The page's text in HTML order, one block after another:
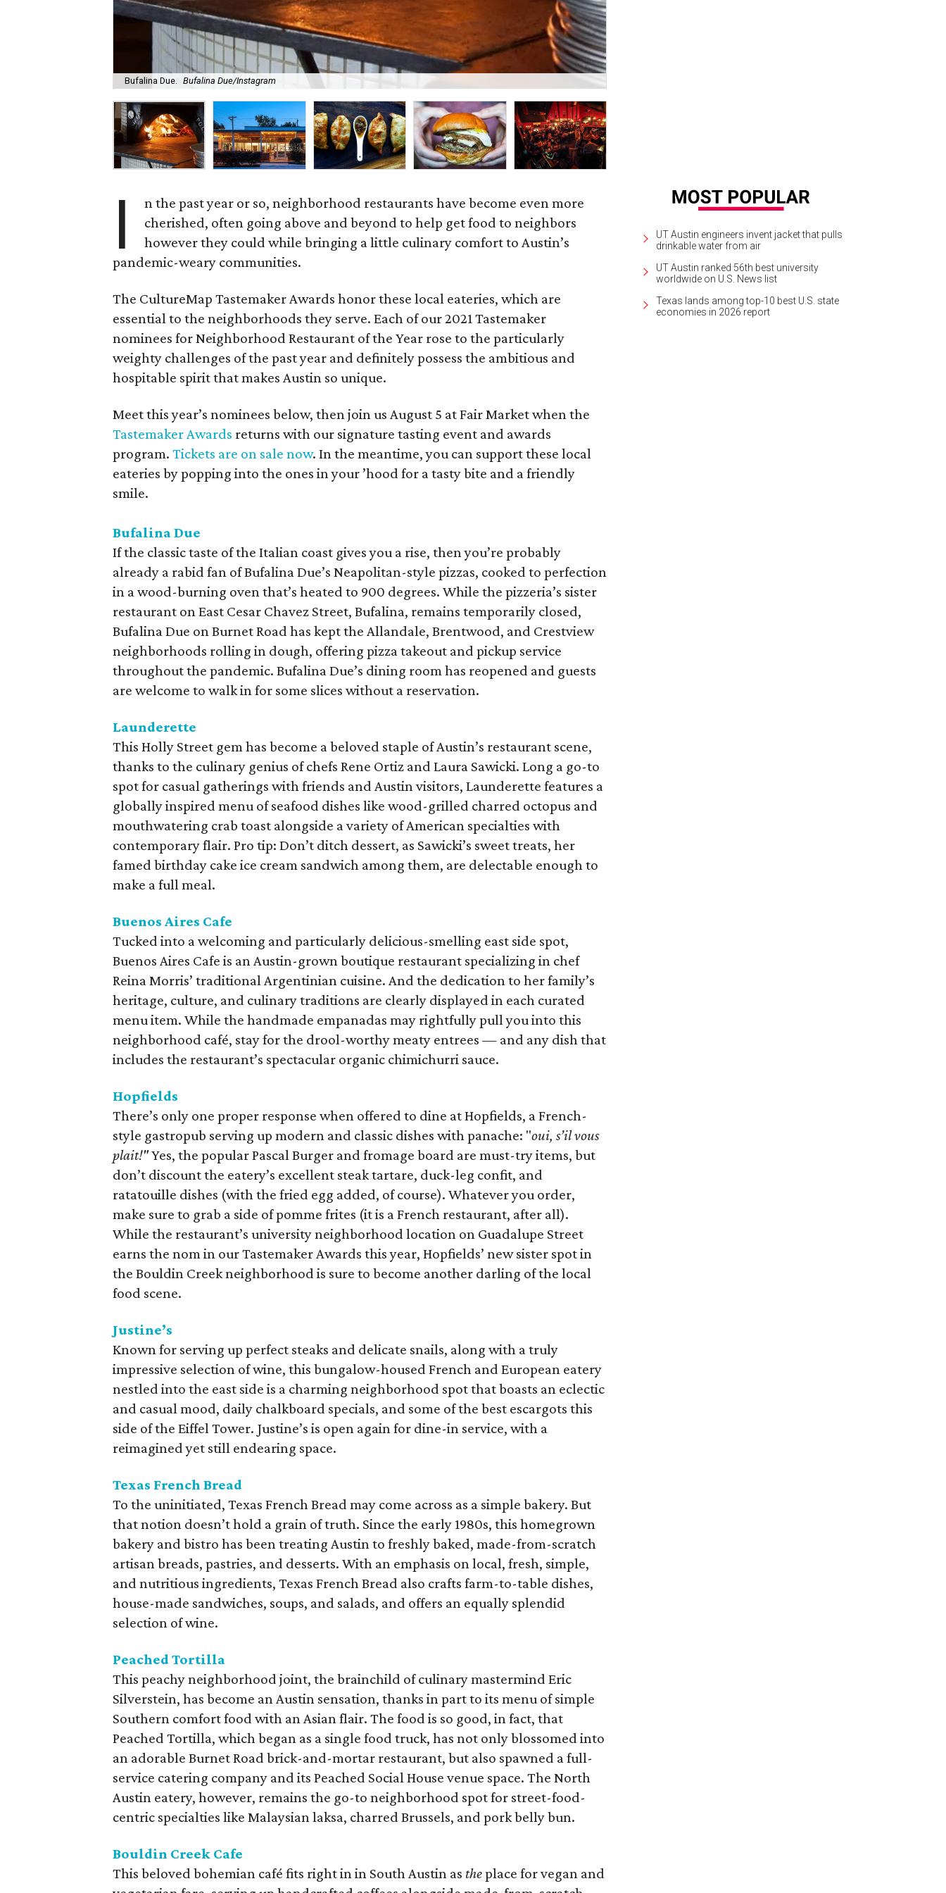
Bufalina Due. Bufalina Due/Instagram
I
n the past year or so, neighborhood restaurants have become even more
cherished, often going above and beyond to help get food to neighbors
however they could while bringing a little culinary comfort to Austin’s
pandemic-weary communities.
The CultureMap Tastemaker Awards honor these local eateries, which are
essential to the neighborhoods they serve. Each of our 2021 Tastemaker
nominees for Neighborhood Restaurant of the Year rose to the particularly
weighty challenges of the past year and definitely possess the ambitious and
hospitable spirit that makes Austin so unique.
Meet this year’s nominees below, then join us August 5 at Fair Market when the
Tastemaker Awards returns with our signature tasting event and awards
program. Tickets are on sale now. In the meantime, you can support these local
eateries by popping into the ones in your ’hood for a tasty bite and a friendly
smile.
Bufalina Due
If the classic taste of the Italian coast gives you a rise, then you’re probably
already a rabid fan of Bufalina Due’s Neapolitan-style pizzas, cooked to perfection
in a wood-burning oven that’s heated to 900 degrees. While the pizzeria’s sister
restaurant on East Cesar Chavez Street, Bufalina, remains temporarily closed,
Bufalina Due on Burnet Road has kept the Allandale, Brentwood, and Crestview
neighborhoods rolling in dough, offering pizza takeout and pickup service
throughout the pandemic. Bufalina Due’s dining room has reopened and guests
are welcome to walk in for some slices without a reservation.
Launderette
This Holly Street gem has become a beloved staple of Austin’s restaurant scene,
thanks to the culinary genius of chefs Rene Ortiz and Laura Sawicki. Long a go-to
spot for casual gatherings with friends and Austin visitors, Launderette features a
globally inspired menu of seafood dishes like wood-grilled charred octopus and
mouthwatering crab toast alongside a variety of American specialties with
contemporary flair. Pro tip: Don’t ditch dessert, as Sawicki’s sweet treats, her
famed birthday cake ice cream sandwich among them, are delectable enough to
make a full meal.
Buenos Aires Cafe
Tucked into a welcoming and particularly delicious-smelling east side spot,
Buenos Aires Cafe is an Austin-grown boutique restaurant specializing in chef
Reina Morris’ traditional Argentinian cuisine. And the dedication to her family’s
heritage, culture, and culinary traditions are clearly displayed in each curated
menu item. While the handmade empanadas may rightfully pull you into this
neighborhood café, stay for the drool-worthy meaty entrees — and any dish that
includes the restaurant’s spectacular organic chimichurri sauce.
Hopfields
There’s only one proper response when offered to dine at Hopfields, a French-
style gastropub serving up modern and classic dishes with panache: "oui, s’il vous
plait!"Yes, the popular Pascal Burger and fromage board are must-try items, but
don’t discount the eatery’s excellent steak tartare, duck-leg confit, and
ratatouille dishes (with the fried egg added, of course). Whatever you order,
make sure to grab a side of pomme frites (it is a French restaurant, after all).
While the restaurant’s university neighborhood location on Guadalupe Street
earns the nom in our Tastemaker Awards this year, Hopfields’ new sister spot in
the Bouldin Creek neighborhood is sure to become another darling of the local
food scene.
Justine’s
Known for serving up perfect steaks and delicate snails, along with a truly
impressive selection of wine, this bungalow-housed French and European eatery
nestled into the east side is a charming neighborhood spot that boasts an eclectic
and casual mood, daily chalkboard specials, and some of the best escargots this
side of the Eiffel Tower. Justine’s is open again for dine-in service, with a
reimagined yet still endearing space.
Texas French Bread
To the uninitiated, Texas French Bread may come across as a simple bakery. But
that notion doesn’t hold a grain of truth. Since the early 1980s, this homegrown
bakery and bistro has been treating Austin to freshly baked, made-from-scratch
artisan breads, pastries, and desserts. With an emphasis on local, fresh, simple,
and nutritious ingredients, Texas French Bread also crafts farm-to-table dishes,
house-made sandwiches, soups, and salads, and offers an equally splendid
selection of wine.
Peached Tortilla
This peachy neighborhood joint, the brainchild of culinary mastermind Eric
Silverstein, has become an Austin sensation, thanks in part to its menu of simple
Southern comfort food with an Asian flair. The food is so good, in fact, that
Peached Tortilla, which began as a single food truck, has not only blossomed into
an adorable Burnet Road brick-and-mortar restaurant, but also spawned a full-
service catering company and its Peached Social House venue space. The North
Austin eatery, however, remains the go-to neighborhood spot for street-food-
centric specialties like Malaysian laksa, charred Brussels, and pork belly bun.
Bouldin Creek Cafe
This beloved bohemian café fits right in in South Austin as theplace for vegan and
UT Austin engineers invent jacket that pulls
drinkable water from air
UT Austin ranked 56th best university
worldwide on U.S. News list
Texas lands among top-10 best U.S. state
economies in 2026 report